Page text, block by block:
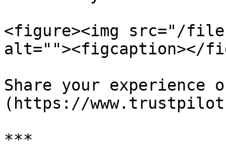
<figure><img src="/files/
alt=""><figcaption></
Share your
(https://
***